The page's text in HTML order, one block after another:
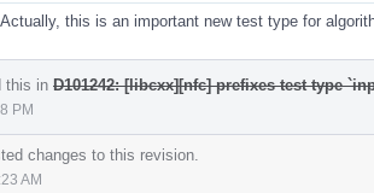
Actually, this is an important new test type for
this in D101242: [libcxx][nfc] prefixes test type
PM
changes to this revision.
AM